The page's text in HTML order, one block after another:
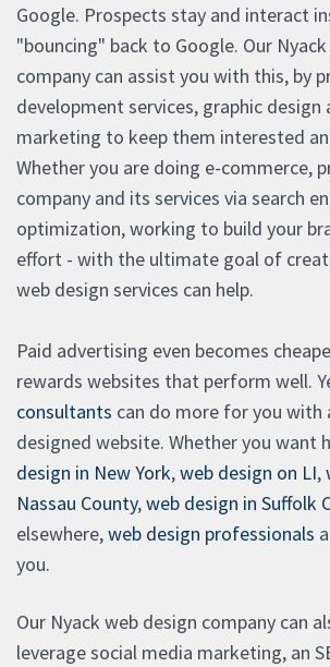
Google. Prospects stay and interact
"bouncing" back to Google. Our
company can assist you with this, by
development services, graphic
marketing to keep them interested
Whether you are doing e-commerce,
company and its services via search
optimization, working to build your
effort - with the ultimate goal of
web design services can help.
Paid advertising even becomes
rewards websites that perform well.
consultants can do more for you with
designed website. Whether you want
design in New York,web design on LI,
Nassau County,web design in Suffolk
elsewhere,web design professionals
you.
Our Nyack web design company can
leverage social media marketing, an